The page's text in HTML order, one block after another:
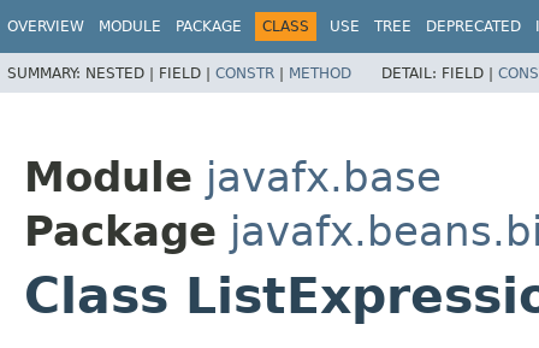
OVERVIEW MODULE PACKAGE CLASS USE TREE DEPRECATED
SUMMARY: NESTED | FIELD | CONSTR | METHOD DETAIL: FIELD |
Module javafx.base
Package
Class